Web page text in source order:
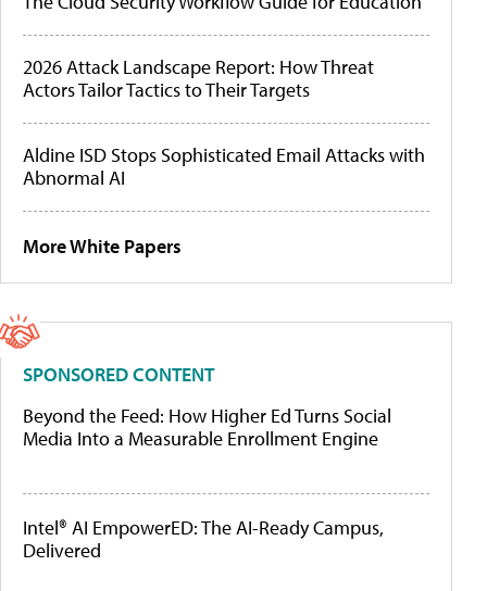
2026 Attack Landscape Report: How Threat
Actors Tailor Tactics to Their Targets
Aldine ISD Stops Sophisticated Email Attacks with
Abnormal AI
More White Papers
SPONSORED CONTENT
Beyond the Feed: How Higher Ed Turns Social
Media Into a Measurable Enrollment Engine
Intel® AI EmpowerED: The AI-Ready Campus,
Delivered